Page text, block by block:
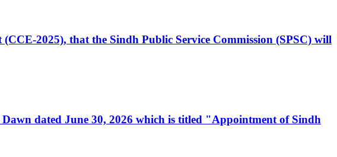
2025), that the Sindh Public Service Commission (SPSC) will
dated June 30, 2026 which is titled "Appointment of Sindh